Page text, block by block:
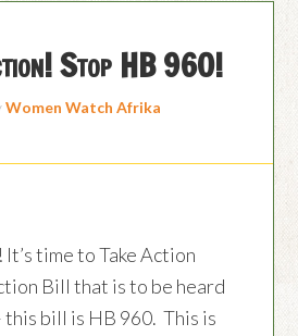
Stop HB 960!
Women Watch Afrika
time to Take Action
Bill that is to be heard
this bill is HB 960. This is